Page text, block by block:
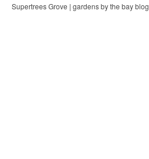
Supertrees Grove | gardens by the bay blog